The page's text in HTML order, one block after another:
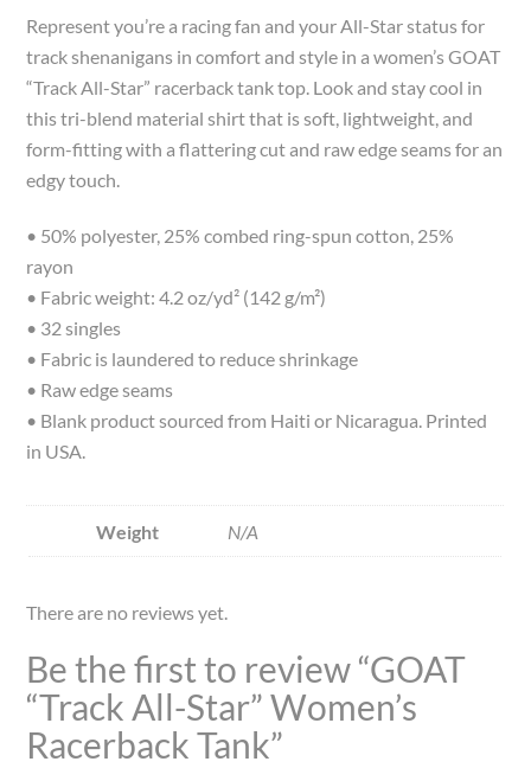
Represent you’re a racing fan and your All-Star status for
track shenanigans in comfort and style in a women’s GOAT
“Track All-Star” racerback tank top. Look and stay cool in
this tri-blend material shirt that is soft, lightweight, and
form-fitting with a flattering cut and raw edge seams for an
edgy touch.
• 50% polyester, 25% combed ring-spun cotton, 25%
rayon
• Fabric weight: 4.2 oz/yd² (142 g/m²)
• 32 singles
• Fabric is laundered to reduce shrinkage
• Raw edge seams
• Blank product sourced from Haiti or Nicaragua. Printed
in USA.
Weight N/A
There are no reviews yet.
Be the first to review “GOAT
“Track All-Star” Women’s
Racerback Tank”